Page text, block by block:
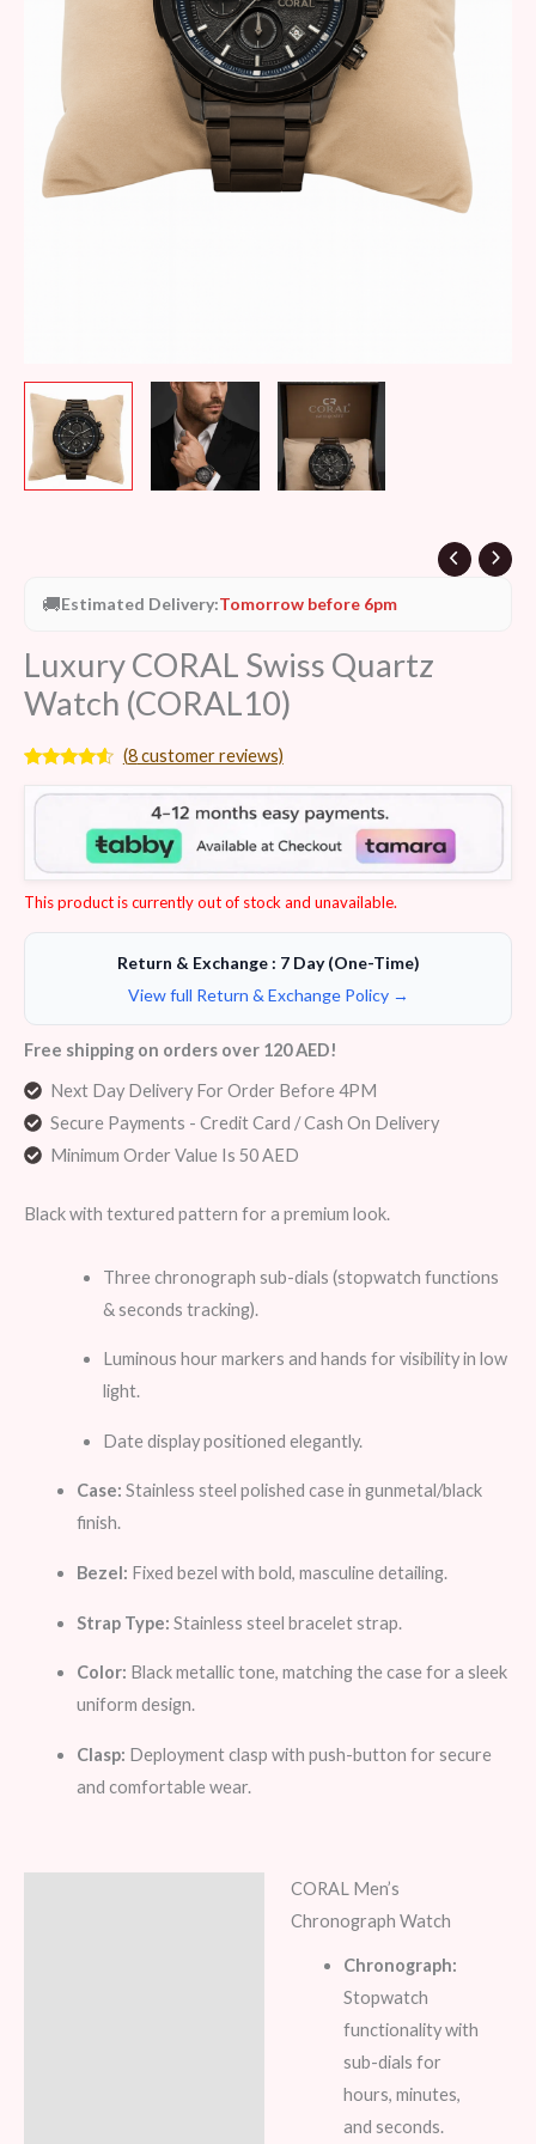
🚚Estimated Delivery:Tomorrow before 6pm
Luxury CORAL Swiss Quartz
Watch (CORAL10)
out of 5
customer
(8customer reviews)
This product is currently out of stock and unavailable.
Return & Exchange : 7 Day (One-Time)
View full Return & Exchange Policy →
Free shipping on orders over 120 AED!
Next Day Delivery For Order Before 4PM
Secure Payments - Credit Card / Cash On Delivery
Minimum Order Value Is 50 AED
Black with textured pattern for a premium look.
Three chronograph sub-dials (stopwatch functions
& seconds tracking).
Luminous hour markers and hands for visibility in low
light.
Date display positioned elegantly.
Case: Stainless steel polished case in gunmetal/black
finish.
Bezel: Fixed bezel with bold, masculine detailing.
Strap Type: Stainless steel bracelet strap.
Color: Black metallic tone, matching the case for a sleek
uniform design.
Clasp: Deployment clasp with push-button for secure
and comfortable wear.
CORAL Men’s
Chronograph Watch
Chronograph:
Stopwatch
functionality with
sub-dials for
hours, minutes,
and seconds.